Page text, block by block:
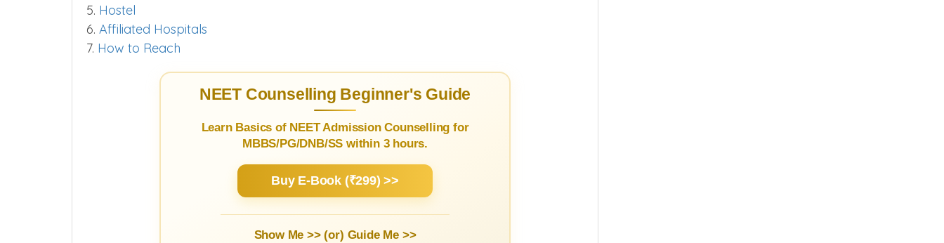
5. Hostel
6. Affiliated Hospitals
7. How to Reach
NEET Counselling Beginner's Guide
Learn Basics of NEET Admission Counselling for
MBBS/PG/DNB/SS within 3 hours.
Buy E-Book (₹299) >>
Show Me >> (or) Guide Me >>